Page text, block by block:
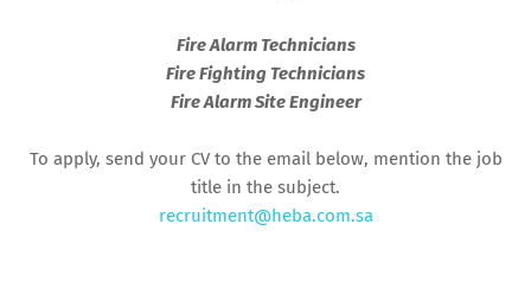
Fire Alarm Technicians
Fire Fighting Technicians
Fire Alarm Site Engineer
To apply, send your CV to the email below, mention the job
title in the subject.
recruitment@heba.com.sa